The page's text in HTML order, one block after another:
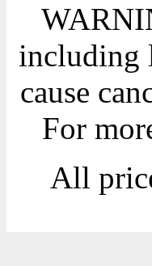
including
cause
For
All